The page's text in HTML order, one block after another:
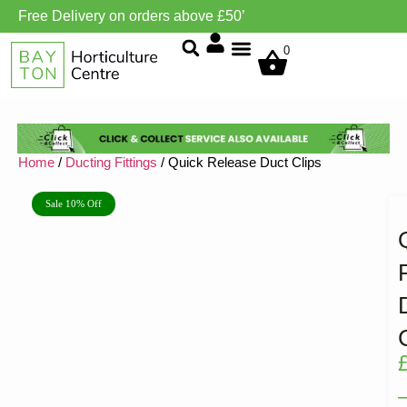
Free Delivery on orders above £50’
0
Home / Ducting Fittings / Quick Release Duct Clips
Sale 10% Off